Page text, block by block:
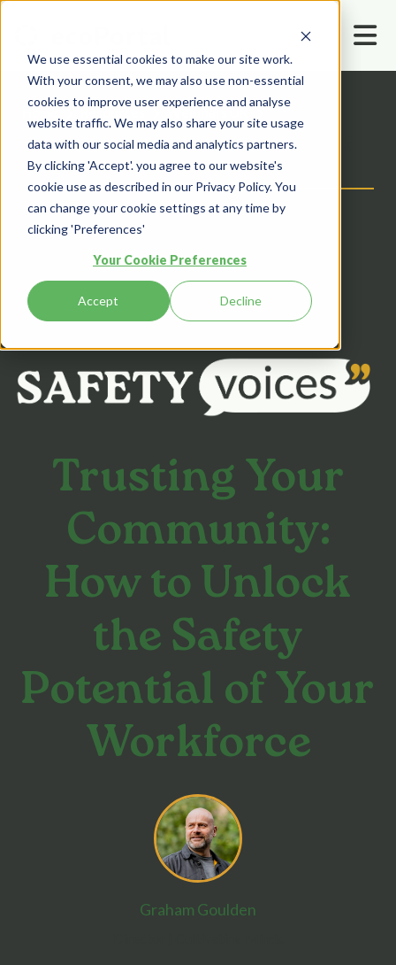
We use essential cookies to make our site work.
With your consent, we may also use non-essential
cookies to improve user experience and analyse
website traffic. We may also share your site usage
data with our social media and analytics partners.
By clicking 'Accept'. you agree to our website's
cookie use as described in our Privacy Policy. You
can change your cookie settings at any time by
clicking 'Preferences'
Your Cookie Preferences
Accept Decline
Resources Webinars UK
Trusting Your Community: How to Unlock
the Safety Potential of Your Workforce
Trusting Your
Community:
How to Unlock
the Safety
Potential of Your
Workforce
Graham Goulden